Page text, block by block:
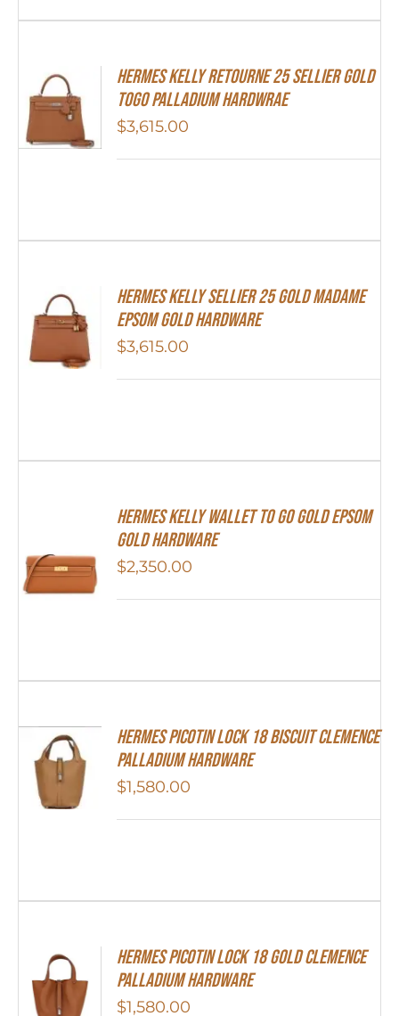
Hermes Kelly Retourne 25 Sellier Gold
Togo Palladium Hardwrae
$3,615.00
Hermes Kelly Sellier 25 Gold Madame
Epsom Gold Hardware
$3,615.00
Hermes Kelly Wallet To Go Gold Epsom
Gold Hardware
$2,350.00
Hermes Picotin Lock 18 Biscuit Clemence
Palladium Hardware
$1,580.00
Hermes Picotin Lock 18 Gold Clemence
Palladium Hardware
$1,580.00